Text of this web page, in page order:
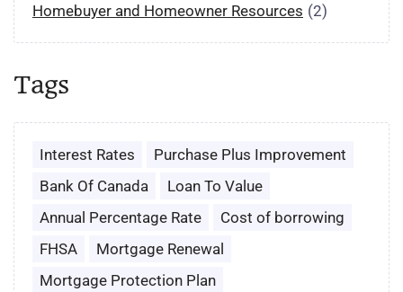
Homebuyer and Homeowner Resources (2)
Tags
Interest Rates
Purchase Plus Improvement
Bank Of Canada
Loan To Value
Annual Percentage Rate
Cost of borrowing
FHSA
Mortgage Renewal
Mortgage Protection Plan